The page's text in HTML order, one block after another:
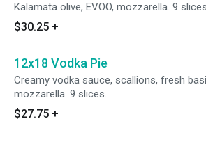
Kalamata olive, EVOO, mozzarella. 9
$30.25 +
12x18 Vodka Pie
Creamy vodka sauce, scallions, fresh
mozzarella. 9 slices.
$27.75 +